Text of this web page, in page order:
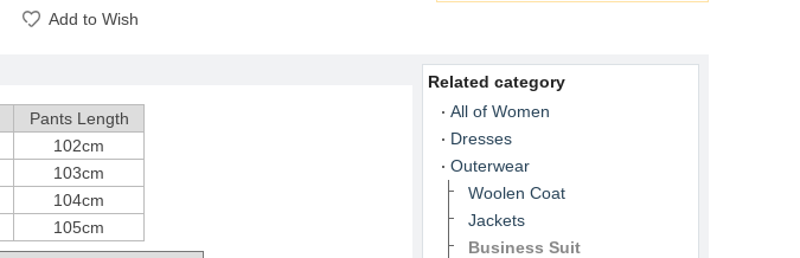
Add to Wish
Pants Length
102cm
103cm
104cm
105cm
Related category
All of Women
Dresses
Outerwear
Woolen Coat
Jackets
Business Suit